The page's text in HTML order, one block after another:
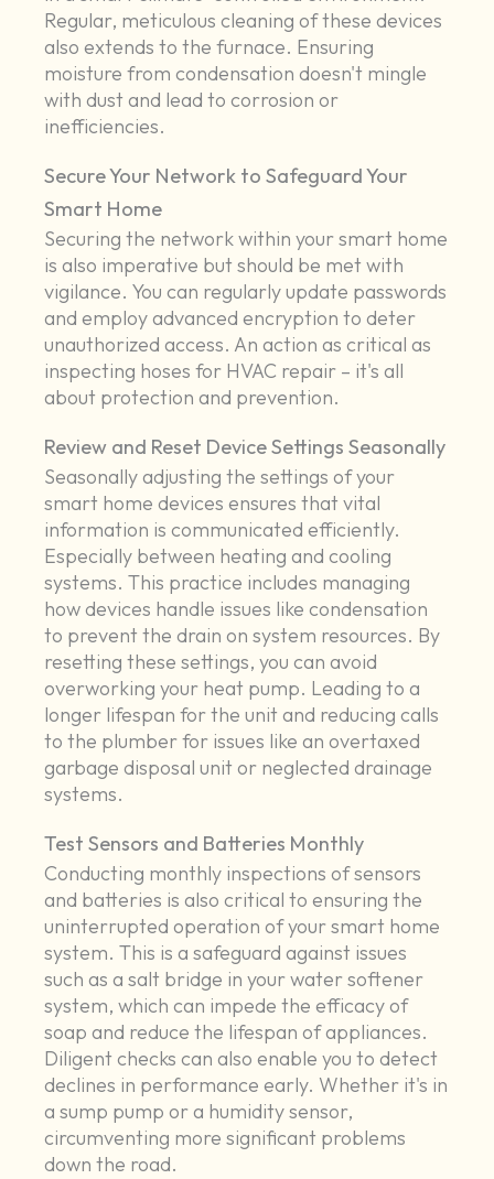
Regular, meticulous cleaning of these devices
also extends to the furnace. Ensuring
moisture from condensation doesn't mingle
with dust and lead to corrosion or
inefficiencies.
Secure Your Network to Safeguard Your
Smart Home
Securing the network within your smart home
is also imperative but should be met with
vigilance. You can regularly update passwords
and employ advanced encryption to deter
unauthorized access. An action as critical as
inspecting hoses for HVAC repair – it's all
about protection and prevention.
Review and Reset Device Settings Seasonally
Seasonally adjusting the settings of your
smart home devices ensures that vital
information is communicated efficiently.
Especially between heating and cooling
systems. This practice includes managing
how devices handle issues like condensation
to prevent the drain on system resources. By
resetting these settings, you can avoid
overworking your heat pump. Leading to a
longer lifespan for the unit and reducing calls
to the plumber for issues like an overtaxed
garbage disposal unit or neglected drainage
systems.
Test Sensors and Batteries Monthly
Conducting monthly inspections of sensors
and batteries is also critical to ensuring the
uninterrupted operation of your smart home
system. This is a safeguard against issues
such as a salt bridge in your water softener
system, which can impede the efficacy of
soap and reduce the lifespan of appliances.
Diligent checks can also enable you to detect
declines in performance early. Whether it's in
a sump pump or a humidity sensor,
circumventing more significant problems
down the road.